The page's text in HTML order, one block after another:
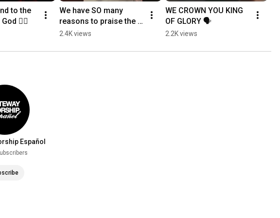
to the
❤️‍🔥
We have SO many
reasons to praise the
Lord 🗣️
2.4K views
WE CROWN YOU KING
OF GLORY 🗣️
2.2K views
Español